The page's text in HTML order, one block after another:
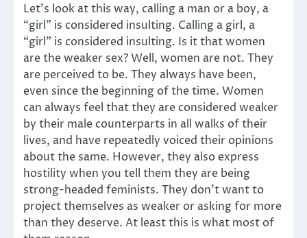
Let’s look at this way, calling a man or a boy, a
“girl” is considered insulting. Calling a girl, a
“girl” is considered insulting. Is it that women
are the weaker sex? Well, women are not. They
are perceived to be. They always have been,
even since the beginning of the time. Women
can always feel that they are considered weaker
by their male counterparts in all walks of their
lives, and have repeatedly voiced their opinions
about the same. However, they also express
hostility when you tell them they are being
strong-headed feminists. They don’t want to
project themselves as weaker or asking for more
than they deserve. At least this is what most of